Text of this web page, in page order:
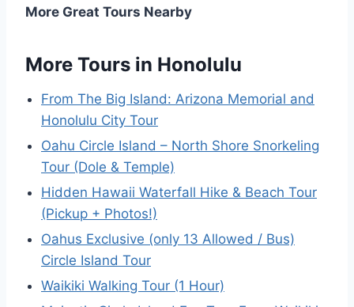
More Great Tours Nearby
More Tours in Honolulu
From The Big Island: Arizona Memorial and
Honolulu City Tour
Oahu Circle Island – North Shore Snorkeling
Tour (Dole & Temple)
Hidden Hawaii Waterfall Hike & Beach Tour
(Pickup + Photos!)
Oahus Exclusive (only 13 Allowed / Bus)
Circle Island Tour
Waikiki Walking Tour (1 Hour)